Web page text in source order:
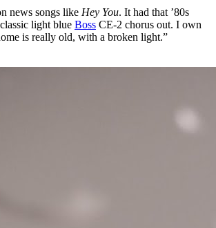
news songs like Hey You. It had that ’80s
light blue Boss CE-2 chorus out. I own
is really old, with a broken light.”